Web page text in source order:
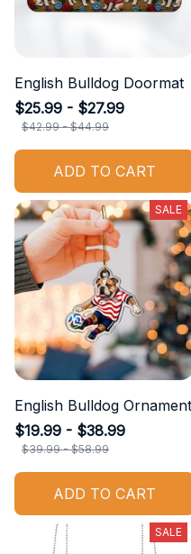
English Bulldog Doormat
$25.99 - $27.99
$42.99 - $44.99
ADD TO CART
SALE
English Bulldog Ornament
$19.99 - $38.99
$39.99 - $58.99
ADD TO CART
SALE